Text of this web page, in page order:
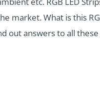
market. What is this
out answers to all